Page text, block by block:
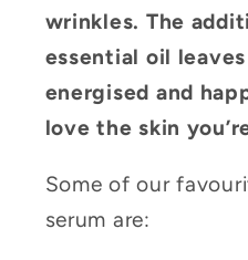
wrinkles. The
essential oil
energised and
love the skin
Some of our
serum are: